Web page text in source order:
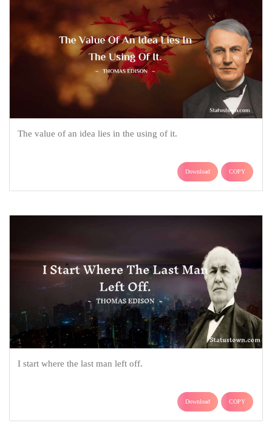
The value of an idea lies in the using of it.
Download COPY
I start where the last man left off.
Download COPY